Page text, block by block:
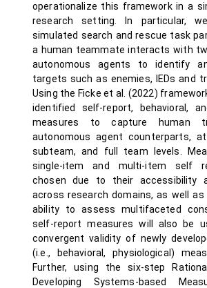
operationalize this framework in a
research setting. In particular,
simulated search and rescue task
a human teammate interacts with
autonomous agents to identify
targets such as enemies, IEDs and
Using the Ficke et al. (2022)
identified self-report, behavioral,
measures to capture human
autonomous agent counterparts,
subteam, and full team levels.
single-item and multi-item self
chosen due to their accessibility
across research domains, as well
ability to assess multifaceted
self-report measures will also be
convergent validity of newly
(i.e., behavioral, physiological)
Further, using the six-step
Developing Systems-based